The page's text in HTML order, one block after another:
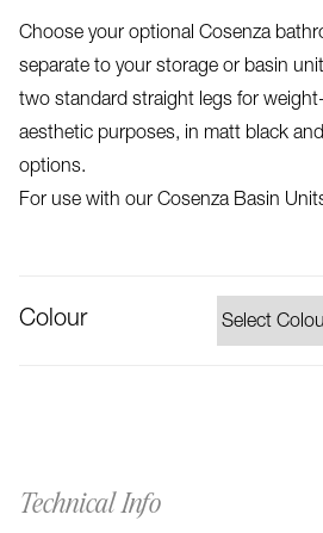
Choose your optional Cosenza
separate to your storage or basin
two standard straight legs for
aesthetic purposes, in matt black
options.
For use with our Cosenza Basin
Colour
Technical Info